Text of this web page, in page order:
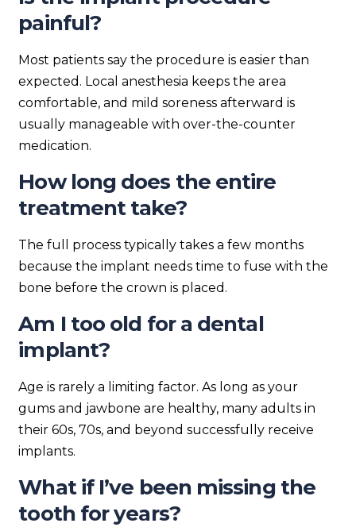
painful?
Most patients say the procedure is easier than
expected. Local anesthesia keeps the area
comfortable, and mild soreness afterward is
usually manageable with over-the-counter
medication.
How long does the entire
treatment take?
The full process typically takes a few months
because the implant needs time to fuse with the
bone before the crown is placed.
Am I too old for a dental
implant?
Age is rarely a limiting factor. As long as your
gums and jawbone are healthy, many adults in
their 60s, 70s, and beyond successfully receive
implants.
What if I’ve been missing the
tooth for years?